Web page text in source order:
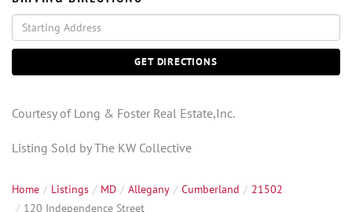
Driving
Directions
GET DIRECTIONS
Courtesy of Long & Foster Real Estate,Inc.
Listing Sold by The KW Collective
Home Listings MD Allegany Cumberland
21502
120 Independence Street